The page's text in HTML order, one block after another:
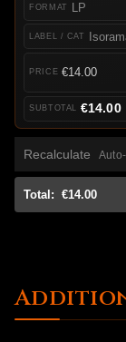
LP
€14.00
€14.00
Recalculate
Total: €14.00